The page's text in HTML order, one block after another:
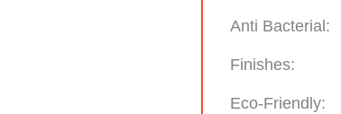
Anti Bacterial:
Finishes:
Eco-Friendly: